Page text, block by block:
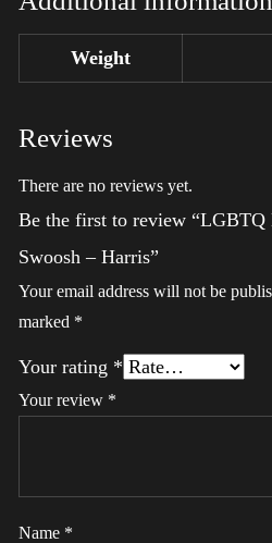
Weight
Reviews
There are no reviews yet.
Be the first to review
Swoosh – Harris”
Your email address will not be
marked *
Your rating *
Your review *
Name *